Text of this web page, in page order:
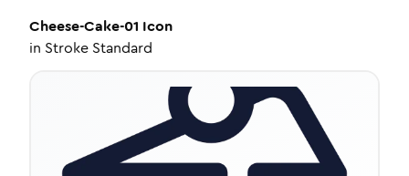
Cheese-Cake-01 Icon
in Stroke Standard